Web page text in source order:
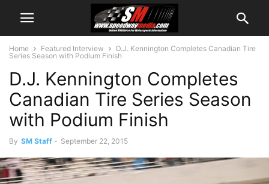
Home Featured Interview
D.J. Kennington Completes Canadian Tire
Series Season with Podium Finish
D.J. Kennington Completes
Canadian Tire Series Season
with Podium Finish
By SM Staff - September 22, 2015